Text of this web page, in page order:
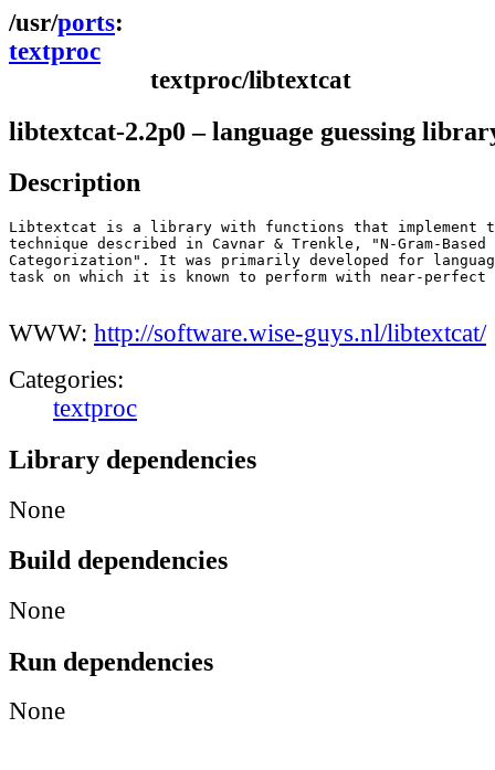
ports
textproc
textproc/libtextcat
libtextcat-2.2p0 – language guessing
Description
Libtextcat is a library with functions that implement
technique described in Cavnar & Trenkle, "N-Gram-Based
Categorization". It was primarily developed for
task on which it is known to perform with near-perfect
WWW: http://software.wise-guys.nl/libtextcat/
Categories:
textproc
Library dependencies
None
Build dependencies
None
Run dependencies
None